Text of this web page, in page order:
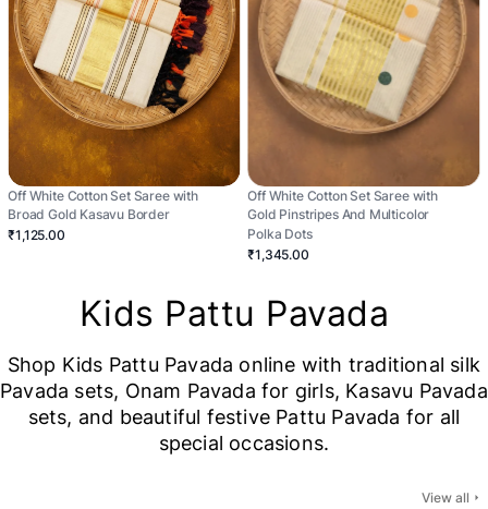
Off White Cotton Set Saree with
Broad Gold Kasavu Border
₹1,125.00
Off White Cotton Set Saree with
Gold Pinstripes And Multicolor
Polka Dots
₹1,345.00
Kids Pattu Pavada
Shop Kids Pattu Pavada online with traditional silk
Pavada sets, Onam Pavada for girls, Kasavu Pavada
sets, and beautiful festive Pattu Pavada for all
special occasions.
View all